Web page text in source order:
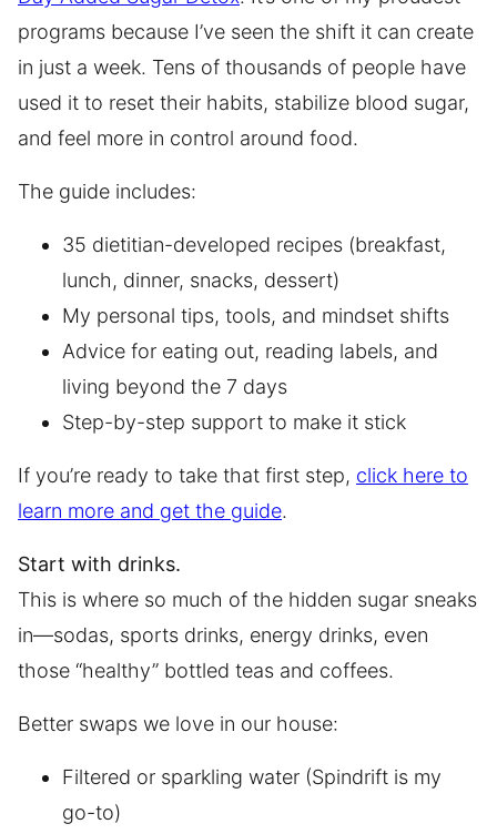
programs because I’ve seen the shift it can create
in just a week. Tens of thousands of people have
used it to reset their habits, stabilize blood sugar,
and feel more in control around food.
The guide includes:
35 dietitian-developed recipes (breakfast,
lunch, dinner, snacks, dessert)
My personal tips, tools, and mindset shifts
Advice for eating out, reading labels, and
living beyond the 7 days
Step-by-step support to make it stick
If you’re ready to take that first step, click here to
learn more and get the guide.
Start with drinks.
This is where so much of the hidden sugar sneaks
in—sodas, sports drinks, energy drinks, even
those “healthy” bottled teas and coffees.
Better swaps we love in our house:
Filtered or sparkling water (Spindrift is my
go-to)